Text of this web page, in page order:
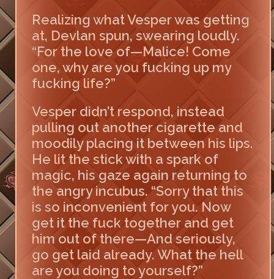
Realizing what Vesper was getting
at, Devlan spun, swearing loudly.
“For the love of—Malice! Come
one, why are you fucking up my
fucking life?”
Vesper didn’t respond, instead
pulling out another cigarette and
moodily placing it between his lips.
He lit the stick with a spark of
magic, his gaze again returning to
the angry incubus. “Sorry that this
is so inconvenient for you. Now
get it the fuck together and get
him out of there—And seriously,
go get laid already. What the hell
are you doing to yourself?”